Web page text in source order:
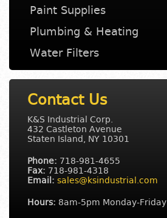
Paint Supplies
Plumbing & Heating
Water Filters
Contact Us
K&S Industrial Corp.
432 Castleton Avenue
Staten Island
NY 10301
Phone: 718-981-4655
Fax: 718-981-4318
Email: sales@ksindustrial.com
Hours: 8am-5pm Monday-Friday